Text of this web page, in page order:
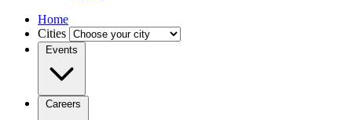
Home
Cities
Events
Careers